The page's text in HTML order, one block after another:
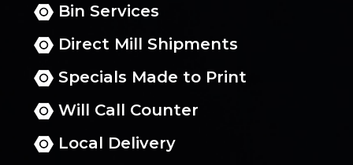
Bin Services
Direct Mill Shipments
Specials Made to Print
Will Call Counter
Local Delivery